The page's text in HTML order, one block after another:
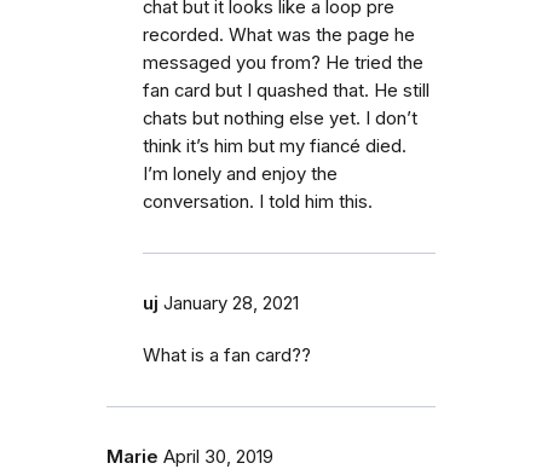
chat but it looks like a loop pre
recorded. What was the page he
messaged you from? He tried the
fan card but I quashed that. He still
chats but nothing else yet. I don’t
think it’s him but my fiancé died.
I’m lonely and enjoy the
conversation. I told him this.
uj January 28, 2021
What is a fan card??
Marie April 30, 2019